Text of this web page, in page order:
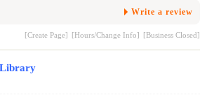
Write a review
[Create Page] [Hours/Change Info] [Business Closed]